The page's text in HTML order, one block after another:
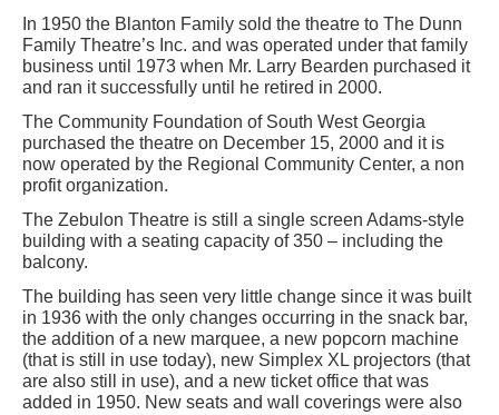
In 1950 the Blanton Family sold the theatre to The Dunn
Family Theatre’s Inc. and was operated under that family
business until 1973 when Mr. Larry Bearden purchased it
and ran it successfully until he retired in 2000.
The Community Foundation of South West Georgia
purchased the theatre on December 15, 2000 and it is
now operated by the Regional Community Center, a non
profit organization.
The Zebulon Theatre is still a single screen Adams-style
building with a seating capacity of 350 – including the
balcony.
The building has seen very little change since it was built
in 1936 with the only changes occurring in the snack bar,
the addition of a new marquee, a new popcorn machine
(that is still in use today), new Simplex XL projectors (that
are also still in use), and a new ticket office that was
added in 1950. New seats and wall coverings were also